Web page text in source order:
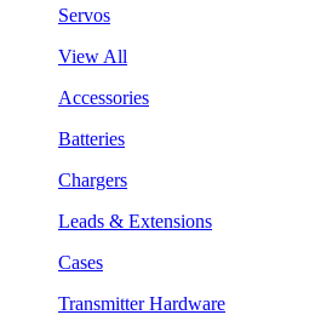
Servos
View All
Accessories
Batteries
Chargers
Leads & Extensions
Cases
Transmitter Hardware